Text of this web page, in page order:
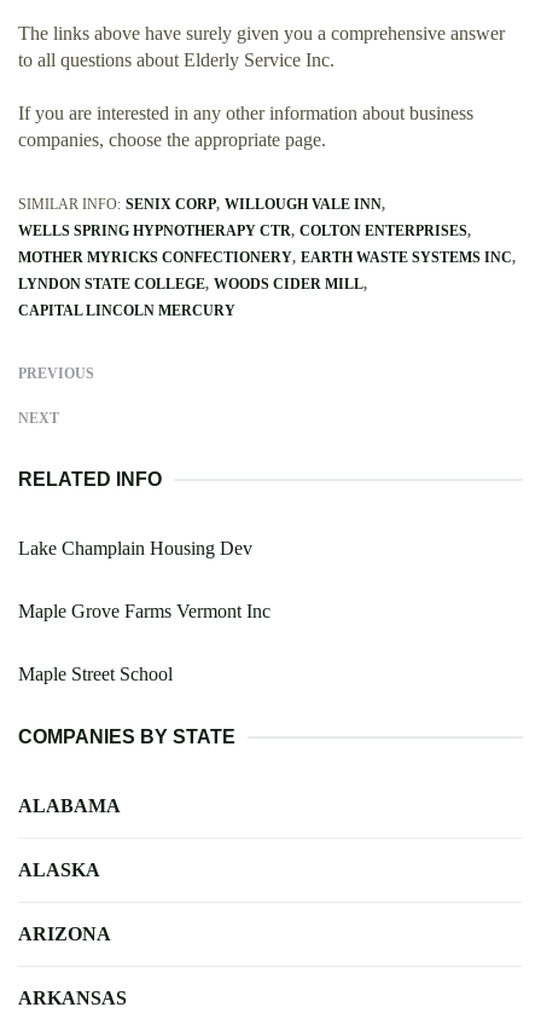
The links above have surely given you a comprehensive answer
to all questions about Elderly Service Inc.
If you are interested in any other information about business
companies, choose the appropriate page.
SIMILAR INFO: SENIX CORP WILLOUGH VALE INN
WELLS SPRING HYPNOTHERAPY CTR COLTON ENTERPRISES
MOTHER MYRICKS CONFECTIONERY EARTH WASTE SYSTEMS INC
LYNDON STATE COLLEGE WOODS CIDER MILL
CAPITAL LINCOLN MERCURY
PREVIOUS
NEXT
RELATED INFO
Lake Champlain Housing Dev
Maple Grove Farms Vermont Inc
Maple Street School
COMPANIES BY STATE
ALABAMA
ALASKA
ARIZONA
ARKANSAS